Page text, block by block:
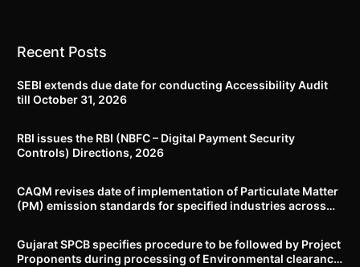
Recent Posts
SEBI extends due date for conducting Accessibility Audit
till October 31, 2026
RBI issues the RBI (NBFC – Digital Payment Security
Controls) Directions, 2026
CAQM revises date of implementation of Particulate Matter
(PM) emission standards for specified industries across
Gujarat SPCB specifies procedure to be followed by Project
Proponents during processing of Environmental clearance